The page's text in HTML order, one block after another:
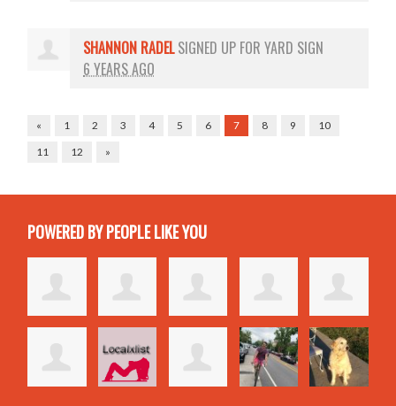
SHANNON RADELSIGNED UP FORYARD SIGN
6 YEARS AGO
« 1 2 3 4 5 6 7 8 9
10
11
12 »
POWERED BY PEOPLE LIKE YOU